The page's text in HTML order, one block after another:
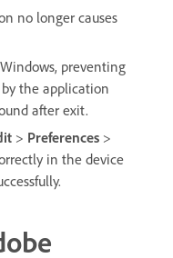
no longer causes
preventing
the application
after exit.
> Preferences >
in the device